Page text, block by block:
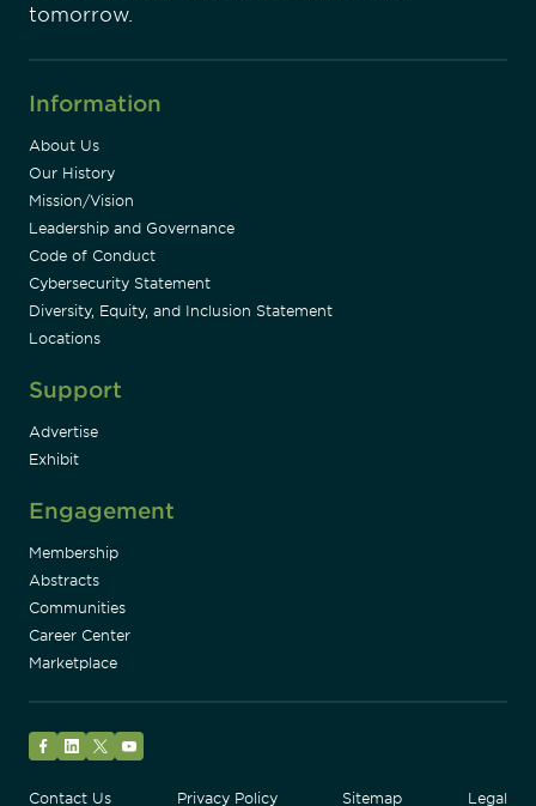
tomorrow.
Information
About Us
Our History
Mission/Vision
Leadership and Governance
Code of Conduct
Cybersecurity Statement
Diversity, Equity, and Inclusion Statement
Locations
Support
Advertise
Exhibit
Engagement
Membership
Abstracts
Communities
Career Center
Marketplace
Contact Us
Privacy Policy Sitemap Legal